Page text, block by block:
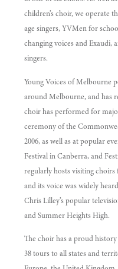
children’s choir, we operate
age singers, YVMen for
changing voices and Exaudi,
singers.
Young Voices of Melbourne
around Melbourne, and has
choir has performed for
ceremony of the
2006, as well as at popular
Festival in Canberra, and
regularly hosts visiting choirs
and its voice was widely
Chris Lilley’s popular
and Summer Heights High.
The choir has a proud
38 tours to all states and